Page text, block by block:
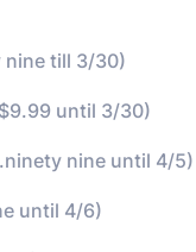
till 3/30)
until 3/30)
nine until 4/5)
until 4/6)